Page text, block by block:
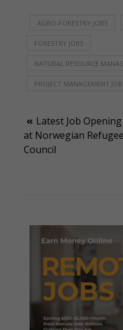
AGRO-FORESTRY JOBS
FORESTRY JOBS
NATURAL RESOURCE
PROJECT MANAGEMENT
Post
navigation
Latest Job Opening
at Norwegian Refugee
Council